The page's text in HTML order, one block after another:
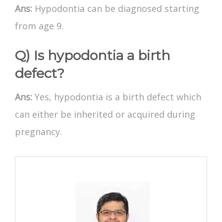
Ans: Hypodontia can be diagnosed starting
from age 9.
Q) Is hypodontia a birth
defect?
Ans: Yes, hypodontia is a birth defect which
can either be inherited or acquired during
pregnancy.